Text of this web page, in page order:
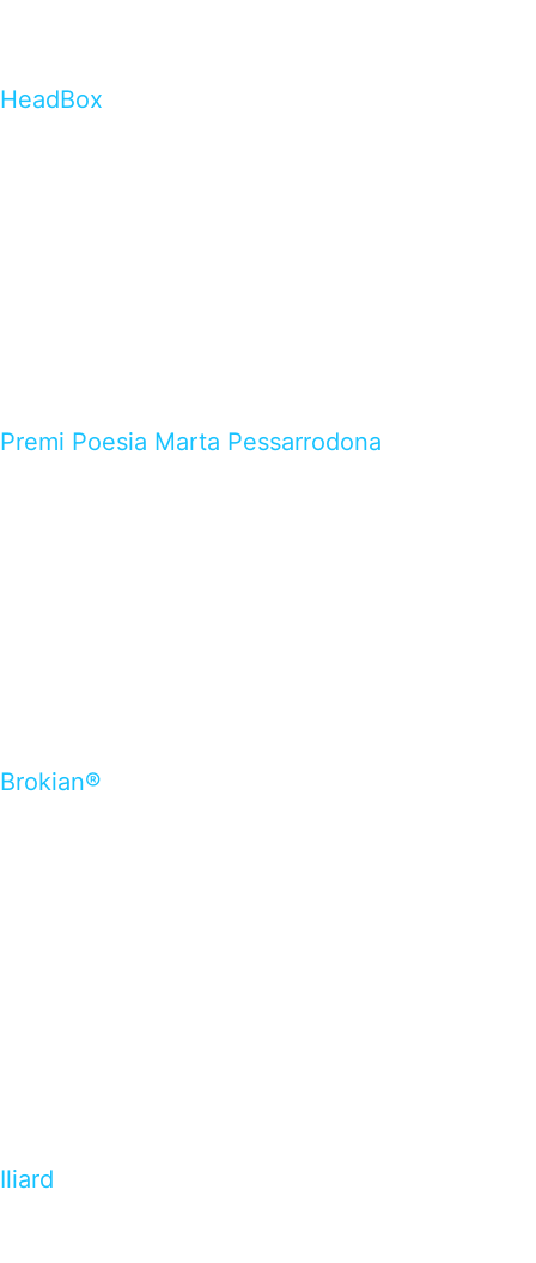
HeadBox
Premi Poesia Marta Pessarrodona
Brokian®
Iliard